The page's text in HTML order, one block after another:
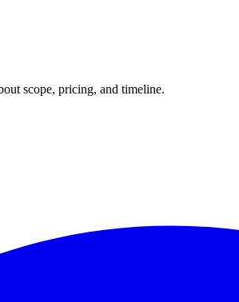
scope, pricing, and timeline.